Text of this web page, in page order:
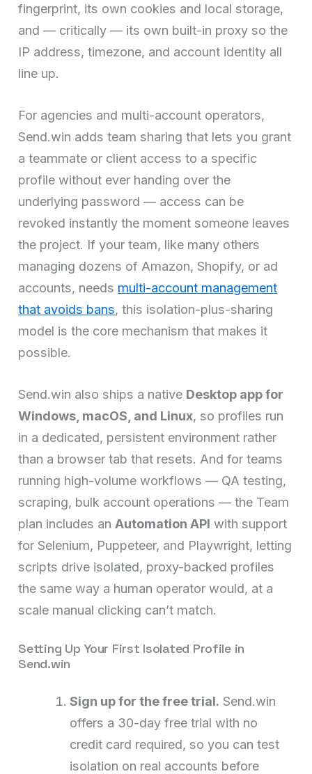
fingerprint, its own cookies and local storage,
and — critically — its own built-in proxy so the
IP address, timezone, and account identity all
line up.
For agencies and multi-account operators,
Send.win adds team sharing that lets you grant
a teammate or client access to a specific
profile without ever handing over the
underlying password — access can be
revoked instantly the moment someone leaves
the project. If your team, like many others
managing dozens of Amazon, Shopify, or ad
accounts, needs multi-account management
that avoids bans, this isolation-plus-sharing
model is the core mechanism that makes it
possible.
Send.win also ships a native Desktop app for
Windows, macOS, and Linux, so profiles run
in a dedicated, persistent environment rather
than a browser tab that resets. And for teams
running high-volume workflows — QA testing,
scraping, bulk account operations — the Team
plan includes anAutomation API with support
for Selenium, Puppeteer, and Playwright, letting
scripts drive isolated, proxy-backed profiles
the same way a human operator would, at a
scale manual clicking can’t match.
Setting Up Your First Isolated Profile in
Send.win
Sign up for the free trial. Send.win
offers a 30-day free trial with no
credit card required, so you can test
isolation on real accounts before